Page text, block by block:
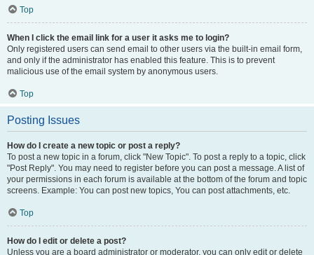
Top
When I click the email link for a user it asks me to login?
Only registered users can send email to other users via the built-in email form,
and only if the administrator has enabled this feature. This is to prevent
malicious use of the email system by anonymous users.
Top
Posting Issues
How do I create a new topic or post a reply?
To post a new topic in a forum, click "New Topic". To post a reply to a topic, click
"Post Reply". You may need to register before you can post a message. A list of
your permissions in each forum is available at the bottom of the forum and topic
screens. Example: You can post new topics, You can post attachments, etc.
Top
How do I edit or delete a post?
Unless you are a board administrator or moderator, you can only edit or delete